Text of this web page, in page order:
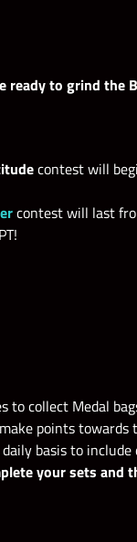
ready to grind the
contest will
contest will last
to collect Medal
points towards
basis to
your sets and